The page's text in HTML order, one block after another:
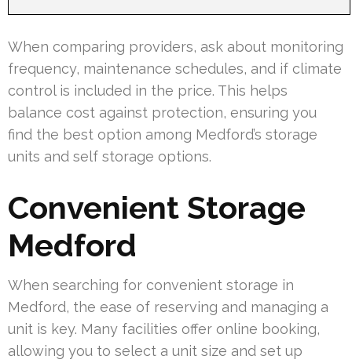
When comparing providers, ask about monitoring
frequency, maintenance schedules, and if climate
control is included in the price. This helps
balance cost against protection, ensuring you
find the best option among Medford’s storage
units and self storage options.
Convenient Storage
Medford
When searching for convenient storage in
Medford, the ease of reserving and managing a
unit is key. Many facilities offer online booking,
allowing you to select a unit size and set up